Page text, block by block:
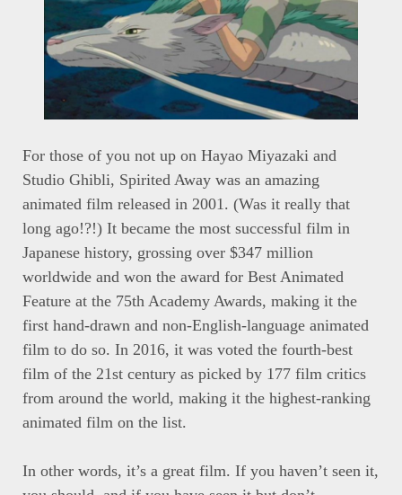
For those of you not up on Hayao Miyazaki and
Studio Ghibli, Spirited Away was an amazing
animated film released in 2001. (Was it really that
long ago!?!) It became the most successful film in
Japanese history, grossing over $347 million
worldwide and won the award for Best Animated
Feature at the 75th Academy Awards, making it the
first hand-drawn and non-English-language animated
film to do so. In 2016, it was voted the fourth-best
film of the 21st century as picked by 177 film critics
from around the world, making it the highest-ranking
animated film on the list.
In other words, it’s a great film. If you haven’t seen it,